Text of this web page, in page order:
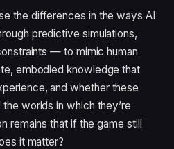
the differences in the ways AI
predictive simulations,
— to mimic human
embodied knowledge that
and whether these
worlds in which they’re
remains that if the game still
it matter?